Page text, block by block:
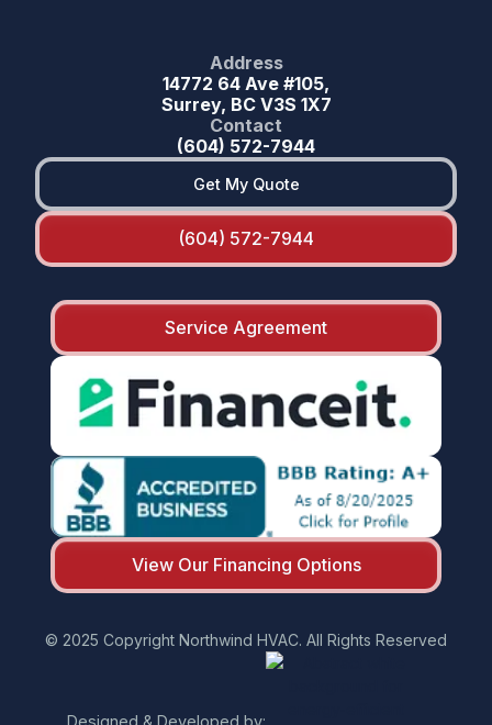
Address
14772 64 Ave #105,
Surrey, BC V3S 1X7
Contact
(604) 572-7944
Get My Quote
(604) 572-7944
Service Agreement
View Our Financing Options
© 2025 Copyright Northwind HVAC. All Rights Reserved
Designed & Developed by: